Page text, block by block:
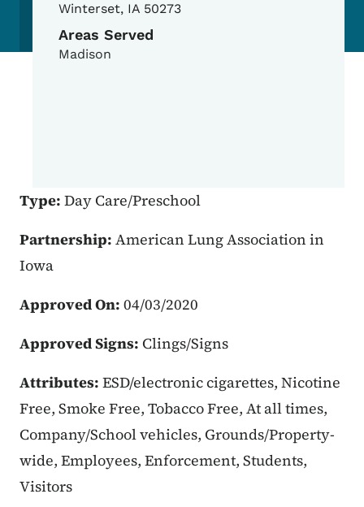
Winterset, IA 50273
Areas Served
Madison
Type: Day Care/Preschool
Partnership: American Lung Association in
Iowa
Approved On: 04/03/2020
Approved Signs: Clings/Signs
Attributes: ESD/electronic cigarettes, Nicotine
Free, Smoke Free, Tobacco Free, At all times,
Company/School vehicles, Grounds/Property-
wide, Employees, Enforcement, Students,
Visitors